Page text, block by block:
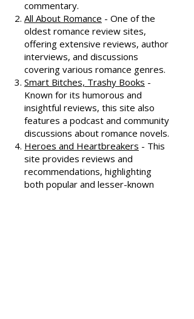
Dear Author- A trusted source for
honest and well-thought-out
reviews, often featuring witty
commentary.
All About Romance- One of the
oldest romance review sites,
offering extensive reviews, author
interviews, and discussions
covering various romance genres.
Smart Bitches, Trashy Books-
Known for its humorous and
insightful reviews, this site also
features a podcast and community
discussions about romance novels.